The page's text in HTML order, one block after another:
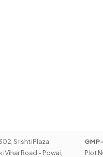
Srishti Plaza
Vihar Road – Powai,
Plot